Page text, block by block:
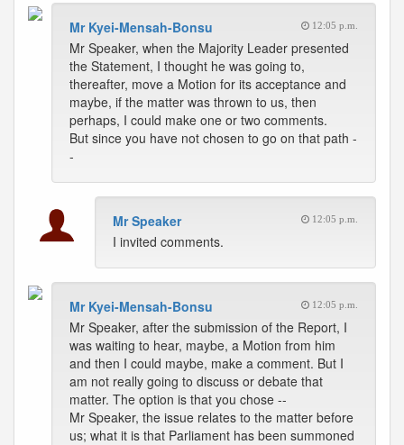
Mr Kyei-Mensah-Bonsu 12:05 p.m.
Mr Speaker, when the Majority Leader presented
the Statement, I thought he was going to,
thereafter, move a Motion for its acceptance and
maybe, if the matter was thrown to us, then
perhaps, I could make one or two comments.
But since you have not chosen to go on that path -
-
Mr Speaker 12:05 p.m.
I invited comments.
Mr Kyei-Mensah-Bonsu 12:05 p.m.
Mr Speaker, after the submission of the Report, I
was waiting to hear, maybe, a Motion from him
and then I could maybe, make a comment. But I
am not really going to discuss or debate that
matter. The option is that you chose --
Mr Speaker, the issue relates to the matter before
us; what it is that Parliament has been summoned